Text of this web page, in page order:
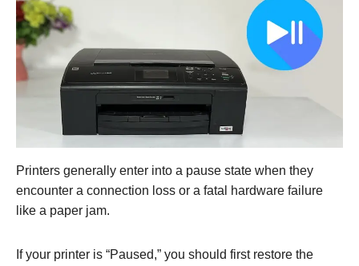
Printers generally enter into a pause state when they
encounter a connection loss or a fatal hardware failure
like a paper jam.
If your printer is “Paused,” you should first restore the